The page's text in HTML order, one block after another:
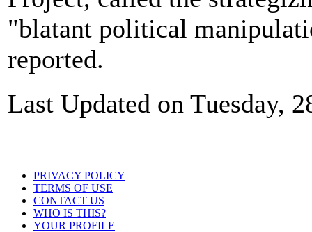
"blatant political
reported.
Last Updated on Tuesday,
PRIVACY POLICY
TERMS OF USE
CONTACT US
WHO IS THIS?
YOUR PROFILE